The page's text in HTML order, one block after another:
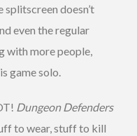
splitscreen doesn’t
even the regular
with more people,
game solo.
Dungeon Defenders
to wear, stuff to kill